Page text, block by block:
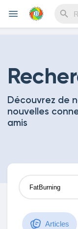
Découvrir
Découvrir
Mes Articles
Découvrez de
nouvelles
amis
Articles